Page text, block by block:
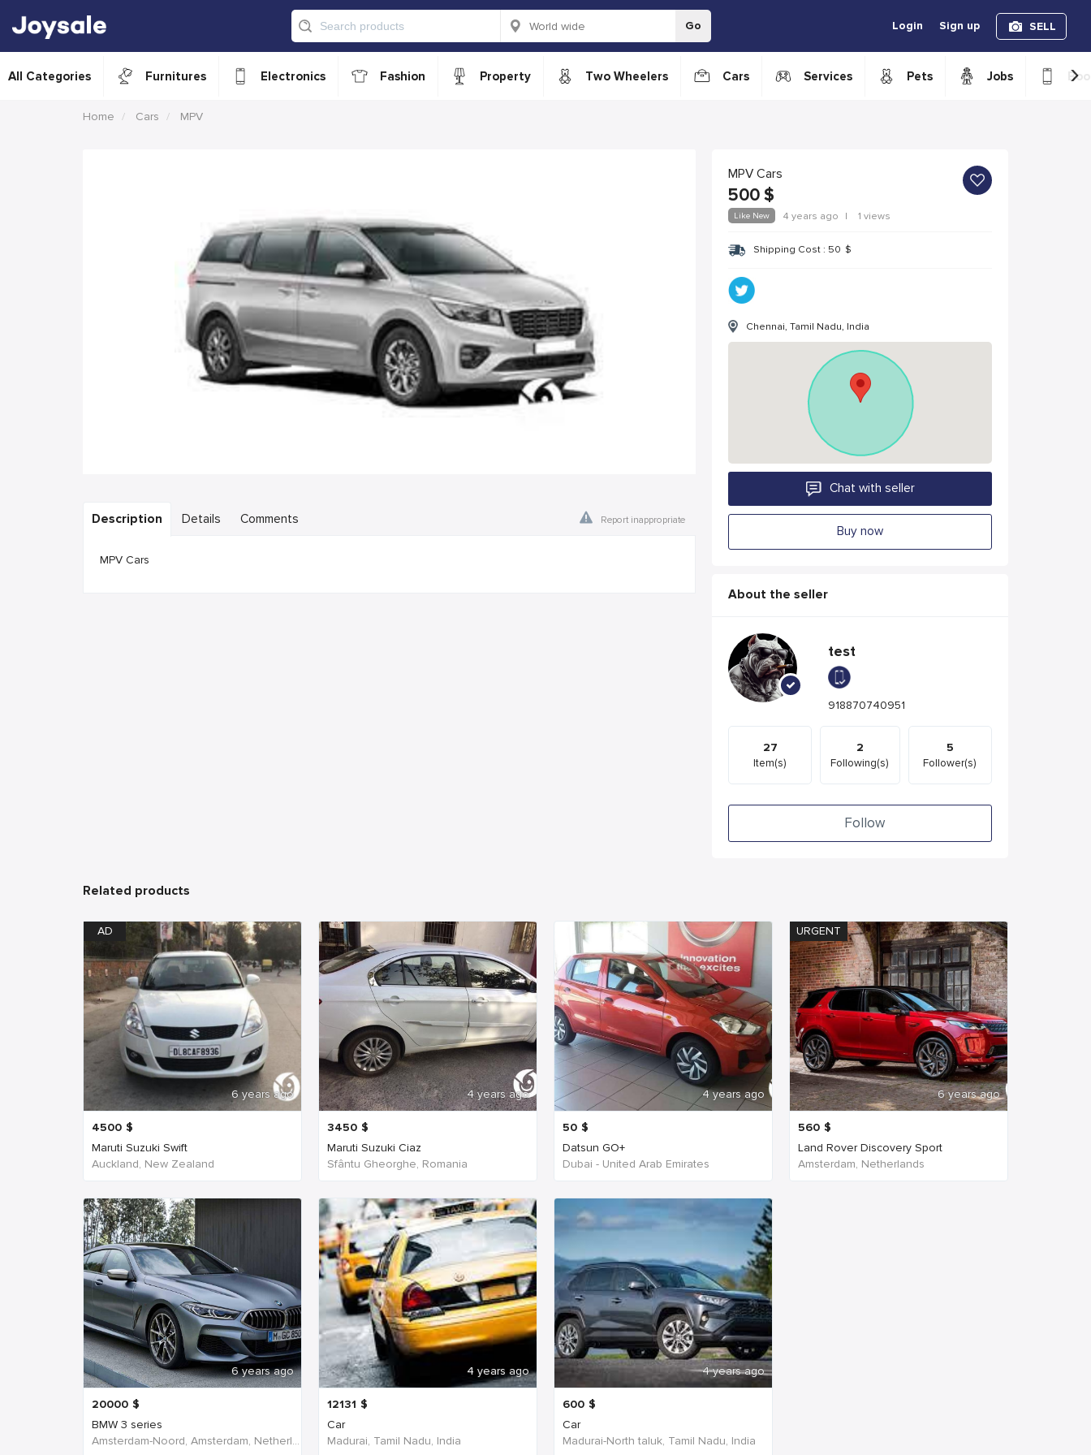
Go Login Sign up SELL
All Categories Furnitures Electronics Fashion Property Two Wheelers Cars Services Pets Jobs ›
Home Cars MPV
Description Details Comments Report inappropriate
MPV Cars
MPV Cars
500 $
Like New 4 years ago | 1 views
Shipping Cost : 50 $
Chennai, Tamil Nadu, India
Chat with seller
Buy now
About the seller
test
918870740951
27
Item(s)
2
Following(s)
5
Follower(s)
Follow
Related products
AD
6 years ago
4500 $
Maruti Suzuki Swift
Auckland, New Zealand
4 years ago
3450 $
Maruti Suzuki Ciaz
Sfântu Gheorghe, Romania
4 years ago
50 $
Datsun GO+
Dubai - United Arab Emirates
URGENT
6 years ago
560 $
Land Rover Discovery Sport
Amsterdam, Netherlands
6 years ago
20000 $
BMW 3 series
Amsterdam-Noord, Amsterdam, Netherlands
4 years ago
12131 $
Car
Madurai, Tamil Nadu, India
4 years ago
600 $
Car
Madurai-North taluk, Tamil Nadu, India